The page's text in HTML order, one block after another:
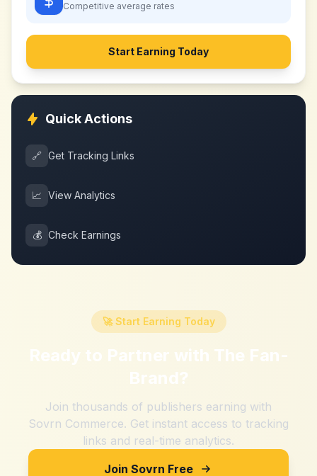
Competitive average rates
Start Earning Today
Quick Actions
🔗 Get Tracking Links
📈 View Analytics
💰 Check Earnings
🚀 Start Earning Today
Ready to Partner with The Fan-
Brand?
Join thousands of publishers earning with
Sovrn Commerce. Get instant access to tracking
links and real-time analytics.
Join Sovrn Free